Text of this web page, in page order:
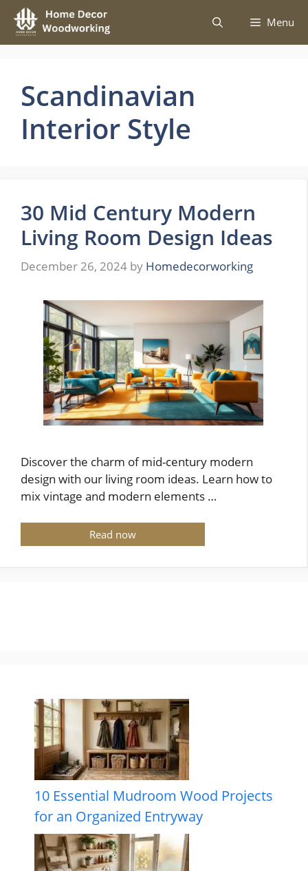
Skip
content
Menu
Scandinavian
Interior Style
30 Mid Century Modern
Living Room Design Ideas
December 26, 2024 by Homedecorworking
Discover the charm of mid-century modern
design with our living room ideas. Learn how to
mix vintage and modern elements …
Read now
10 Essential Mudroom Wood Projects
for an Organized Entryway